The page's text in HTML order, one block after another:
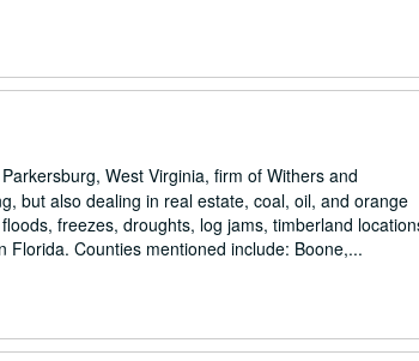
West Virginia, firm of Withers and
but also dealing in real estate, coal, oil, and orange
freezes, droughts, log jams, timberland
Counties mentioned include: Boone,...